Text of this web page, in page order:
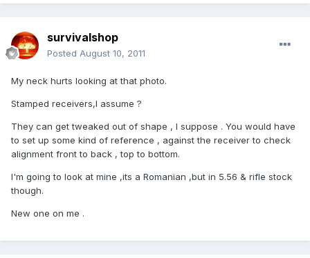
survivalshop
Posted August 10, 2011
My neck hurts looking at that photo.
Stamped receivers,I assume ?
They can get tweaked out of shape , I suppose . You would have
to set up some kind of reference , against the receiver to check
alignment front to back , top to bottom.
I'm going to look at mine ,its a Romanian ,but in 5.56 & rifle stock
though.
New one on me .